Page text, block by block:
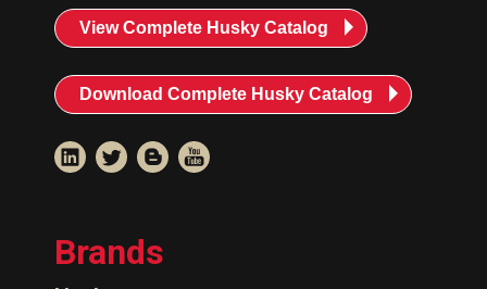
View Complete Husky Catalog
Download Complete Husky Catalog
Brands